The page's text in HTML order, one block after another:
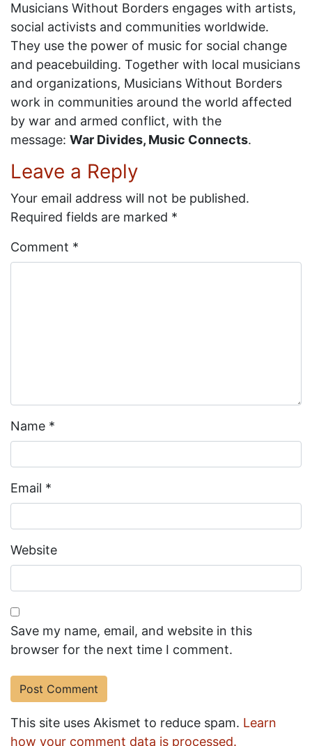
Musicians Without Borders engages with artists,
social activists and communities worldwide.
They use the power of music for social change
and peacebuilding. Together with local musicians
and organizations, Musicians Without Borders
work in communities around the world affected
by war and armed conflict, with the
message: War Divides, Music Connects.
Leave a Reply
Your email address will not be published.
Required fields are marked *
Comment *
Name *
Email *
Website
Save my name, email, and website in this
browser for the next time I comment.
This site uses Akismet to reduce spam. Learn
how your comment data is processed.